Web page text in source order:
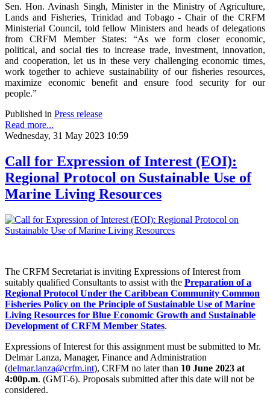
Sen. Hon. Avinash Singh, Minister in the Ministry of Agriculture,
Lands and Fisheries, Trinidad and Tobago - Chair of the CRFM
Ministerial Council, told fellow Ministers and heads of delegations
from CRFM Member States: “As we form closer economic,
political, and social ties to increase trade, investment, innovation,
and cooperation, let us in these very challenging economic times,
work together to achieve sustainability of our fisheries resources,
maximize economic benefit and ensure food security for our
people.”
Published in Press release
Read more...
Wednesday, 31 May 2023 10:59
Call for Expression of Interest (EOI):
Regional Protocol on Sustainable Use of
Marine Living Resources
The CRFM Secretariat is inviting Expressions of Interest from
suitably qualified Consultants to assist with the Preparation of a
Regional Protocol Under the Caribbean Community Common
Fisheries Policy on the Principle of Sustainable Use of Marine
Living Resources for Blue Economic Growth and Sustainable
Development of CRFM Member States.
Expressions of Interest for this assignment must be submitted to Mr.
Delmar Lanza, Manager, Finance and Administration
(delmar.lanza@crfm.int), CRFM no later than 10 June 2023 at
4:00p.m. (GMT-6). Proposals submitted after this date will not be
considered.